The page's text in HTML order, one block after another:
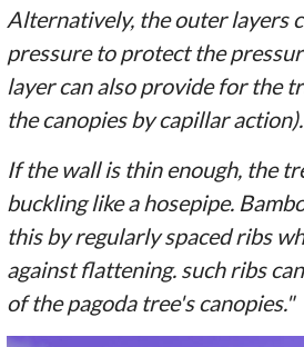
Alternatively, the outer layers
pressure to protect the
layer can also provide for the
the canopies by capillar action).
If the wall is thin enough, the
buckling like a hosepipe.
this by regularly spaced ribs
against flattening. such ribs
of the pagoda tree's canopies."